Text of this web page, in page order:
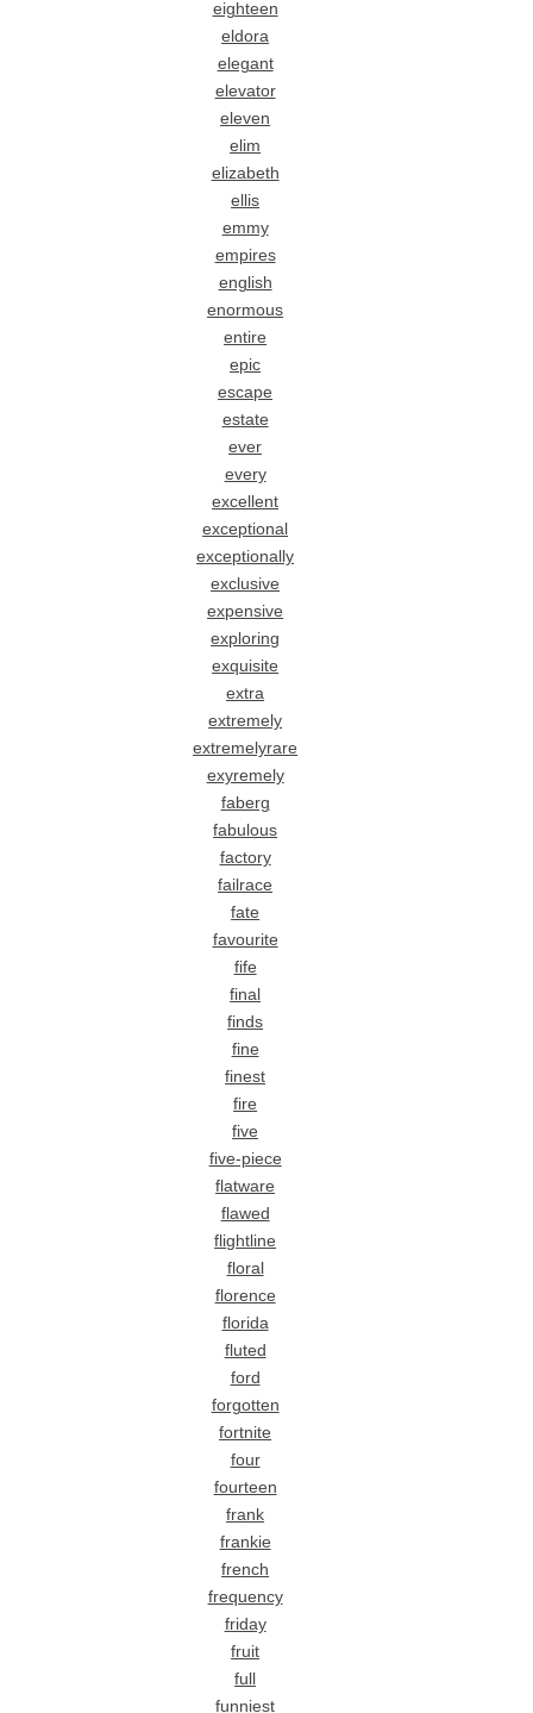
eighteen
eldora
elegant
elevator
eleven
elim
elizabeth
ellis
emmy
empires
english
enormous
entire
epic
escape
estate
ever
every
excellent
exceptional
exceptionally
exclusive
expensive
exploring
exquisite
extra
extremely
extremelyrare
exyremely
faberg
fabulous
factory
failrace
fate
favourite
fife
final
finds
fine
finest
fire
five
five-piece
flatware
flawed
flightline
floral
florence
florida
fluted
ford
forgotten
fortnite
four
fourteen
frank
frankie
french
frequency
friday
fruit
full
funniest